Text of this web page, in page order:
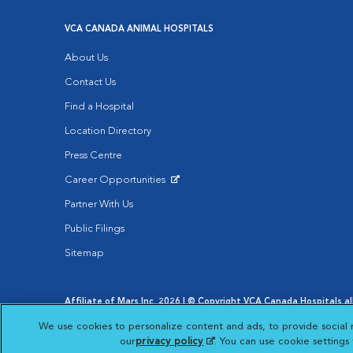
VCA CANADA ANIMAL HOSPITALS
About Us
Contact Us
Find a Hospital
Location Directory
Press Centre
Career Opportunities
Partner With Us
Public Filings
Sitemap
Affiliate of Mars Inc. 2026 | © Copyright VCA Canada Hospitals
Opens in New Window
Your Privacy Choices
Opens in New Window
We use cookies to personalize content and ads, to provide
ourprivacy policy (opens in a new tab)
. You can use cookie